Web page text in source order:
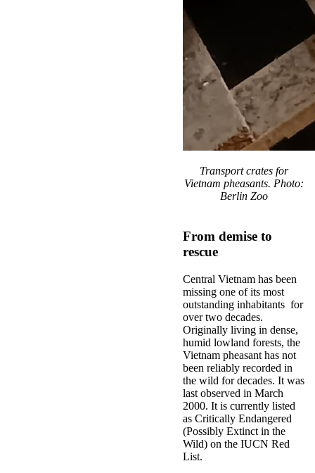
Transport crates for
Vietnam pheasants. Photo:
Berlin Zoo
From demise to
rescue
Central Vietnam has been
missing one of its most
outstanding inhabitants for
over two decades.
Originally living in dense,
humid lowland forests, the
Vietnam pheasant has not
been reliably recorded in
the wild for decades. It was
last observed in March
2000. It is currently listed
as Critically Endangered
(Possibly Extinct in the
Wild) on the IUCN Red
List.